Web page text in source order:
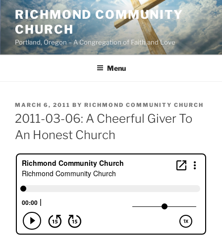
Skip
to
content
RICHMOND COMMUNITY
CHURCH
Portland, Oregon – A Congregation of Faith and Love
Menu
POSTED
ON
MARCH 6, 2011 BY RICHMOND COMMUNITY CHURCH
2011-03-06: A Cheerful Giver To
An Honest Church